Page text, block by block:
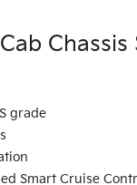
Chassis
grade
Smart Cruise